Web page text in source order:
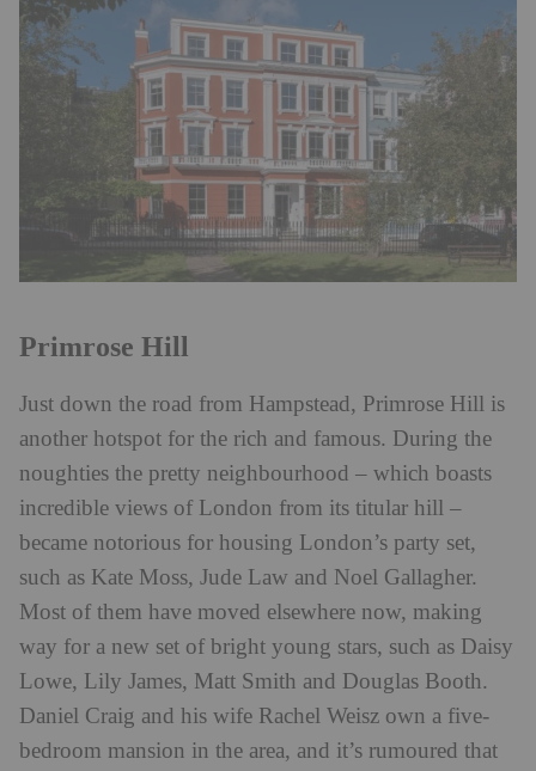
Primrose Hill
Just down the road from Hampstead, Primrose Hill is
another hotspot for the rich and famous. During the
noughties the pretty neighbourhood – which boasts
incredible views of London from its titular hill –
became notorious for housing London’s party set,
such as Kate Moss, Jude Law and Noel Gallagher.
Most of them have moved elsewhere now, making
way for a new set of bright young stars, such as Daisy
Lowe, Lily James, Matt Smith and Douglas Booth.
Daniel Craig and his wife Rachel Weisz own a five-
bedroom mansion in the area, and it’s rumoured that